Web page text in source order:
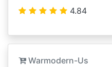
4.84
Warmodern-Us